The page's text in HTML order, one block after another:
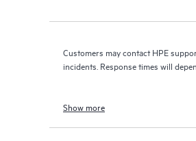
Customers may contact HPE
incidents. Response times will
Show more